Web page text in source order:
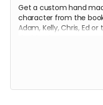
Get a custom hand
character from the
Adam, Kelly, Chris, Ed or
From Shadowrabbit